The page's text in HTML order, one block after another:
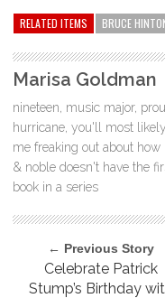
RELATED ITEMS BRUCE
Marisa Goldman
nineteen, music major,
hurricane, you'll most
me freaking out about how
& noble doesn't have the
book in a series
← Previous Story
Celebrate Patrick
Stump’s Birthday